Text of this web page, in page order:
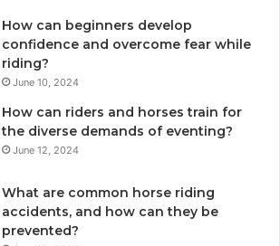
How can beginners develop
confidence and overcome fear while
riding?
June 10, 2024
How can riders and horses train for
the diverse demands of eventing?
June 12, 2024
What are common horse riding
accidents, and how can they be
prevented?